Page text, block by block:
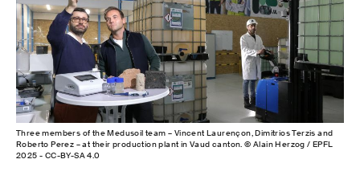
Three members of the Medusoil team – Vincent Laurençon, Dimitrios Terzis and
Roberto Perez – at their production plant in Vaud canton. © Alain Herzog / EPFL
2025 - CC-BY-SA 4.0